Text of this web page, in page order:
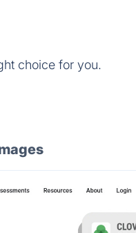
choice for you.